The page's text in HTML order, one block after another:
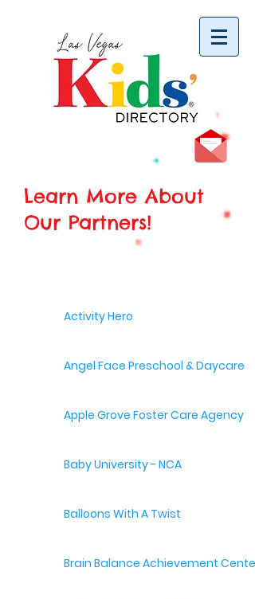
Learn More About
Our Partners!
Activity Hero
Angel Face Preschool & Daycare
Apple Grove Foster Care Agency
Baby University - NCA
Balloons With A Twist
Brain Balance Achievement